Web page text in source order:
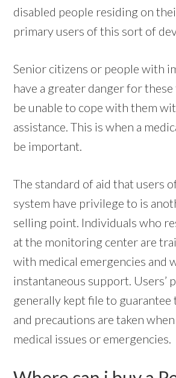
disabled people residing on
primary users of this sort of
Senior citizens or people with
have a greater danger for
be unable to cope with them
assistance. This is when a
be important.
The standard of aid that users
system have privilege to is
selling point. Individuals who
at the monitoring center are
with medical emergencies and
instantaneous support. Users’
generally kept file to guarantee
and precautions are taken
medical issues or emergencies.